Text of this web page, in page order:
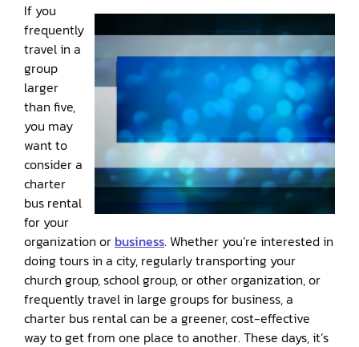
If you
frequently
travel in a
group
larger
than five,
you may
want to
consider a
charter
bus rental
for your
organization or business. Whether you’re interested in
doing tours in a city, regularly transporting your
church group, school group, or other organization, or
frequently travel in large groups for business, a
charter bus rental can be a greener, cost-effective
way to get from one place to another. These days, it’s